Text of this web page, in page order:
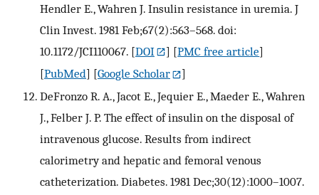
Hendler E., Wahren J. Insulin resistance in uremia. J
Clin Invest. 1981 Feb;67(2):563–568. doi:
10.1172/JCI110067. [DOI ] [PMC free article]
[PubMed] [Google Scholar
]
DeFronzo R. A., Jacot E., Jequier E., Maeder E., Wahren
J., Felber J. P. The effect of insulin on the disposal of
intravenous glucose. Results from indirect
calorimetry and hepatic and femoral venous
catheterization. Diabetes. 1981 Dec;30(12):1000–1007.